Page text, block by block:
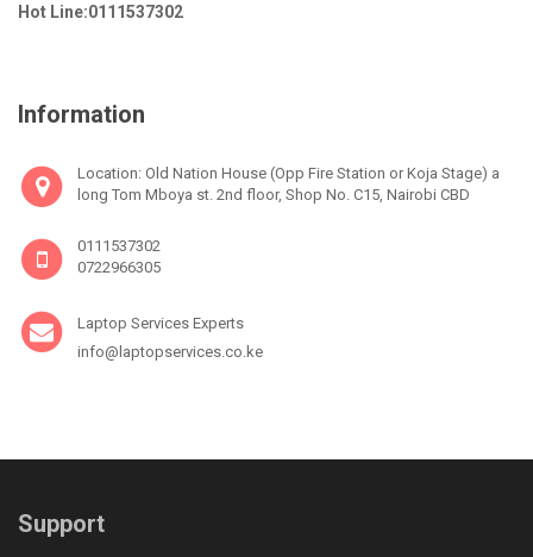
Hot Line:0111537302
Information
Location: Old Nation House (Opp Fire Station or Koja Stage) a
long Tom Mboya st. 2nd floor, Shop No. C15, Nairobi CBD
0111537302
0722966305
Laptop Services Experts
info@laptopservices.co.ke
Support